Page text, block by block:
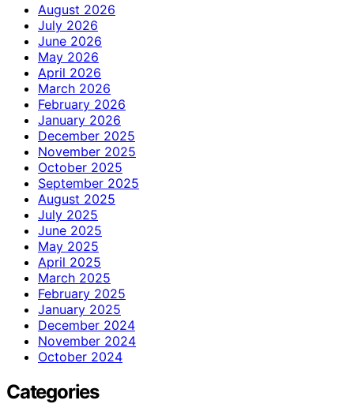
August 2026
July 2026
June 2026
May 2026
April 2026
March 2026
February 2026
January 2026
December 2025
November 2025
October 2025
September 2025
August 2025
July 2025
June 2025
May 2025
April 2025
March 2025
February 2025
January 2025
December 2024
November 2024
October 2024
Categories